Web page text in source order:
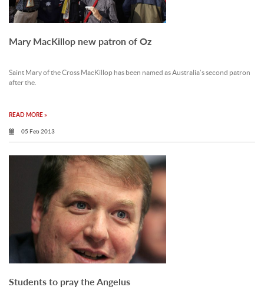
Mary MacKillop new patron of Oz
Saint Mary of the Cross MacKillop has been named as Australia’s second patron
after the.
READ MORE »
05 Feb 2013
Students to pray the Angelus